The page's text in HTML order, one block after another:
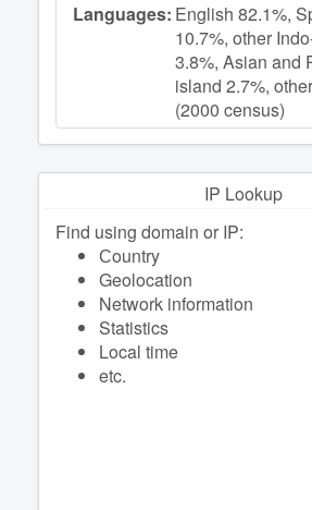
Languages: English 82.1%,
10.7%, other
3.8%, Asian and
island 2.7%,
(2000 census)
IP Lookup
Find using domain or IP:
Сountry
Geolocation
Network information
Statistics
Local time
etc.